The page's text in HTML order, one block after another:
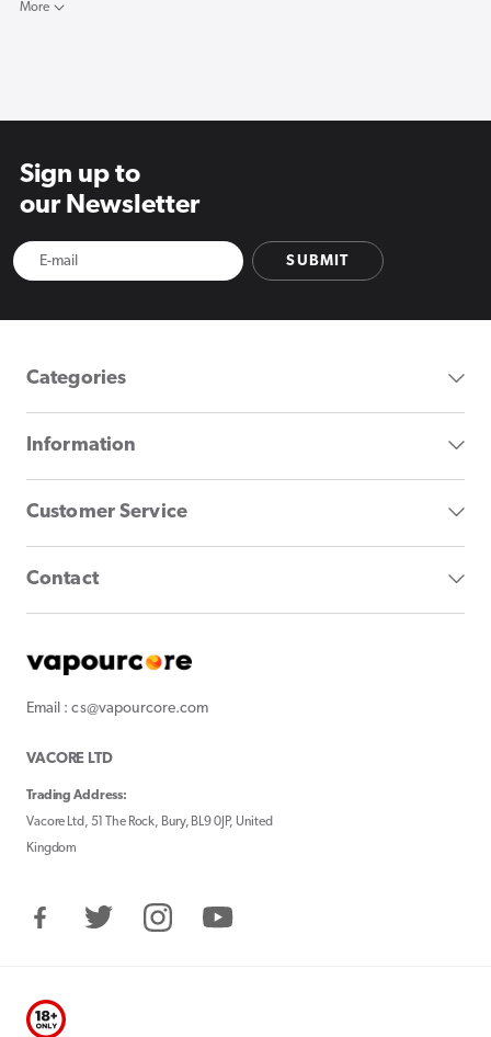
pieces from our resident vape experts.
More
Sign up to
our Newsletter
SUBMIT
Categories
Information
Customer Service
Contact
Email : cs@vapourcore.com
VACORE LTD
Trading Address:
Vacore Ltd, 51 The Rock, Bury, BL9 0JP, United
Kingdom
FacebookTwitter InstagramYouTube